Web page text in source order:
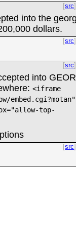
src
into the
dollars.
src
src
into
<iframe
embed.cgi?motan"
top-
src